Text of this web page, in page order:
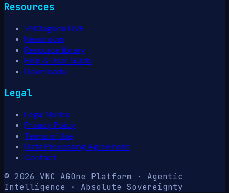
Resources
VNClagoon LIVE
Newsroom
Resource library
Help & User Guide
Downloads
Legal
Legal Notice
Privacy Policy
Terms of Use
Data Processing Agreement
Contact
© 2026 VNC AGOne Platform · Agentic
Intelligence · Absolute Sovereignty